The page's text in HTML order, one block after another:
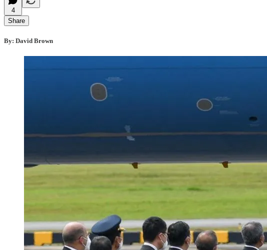
4
Share
By: David Brown